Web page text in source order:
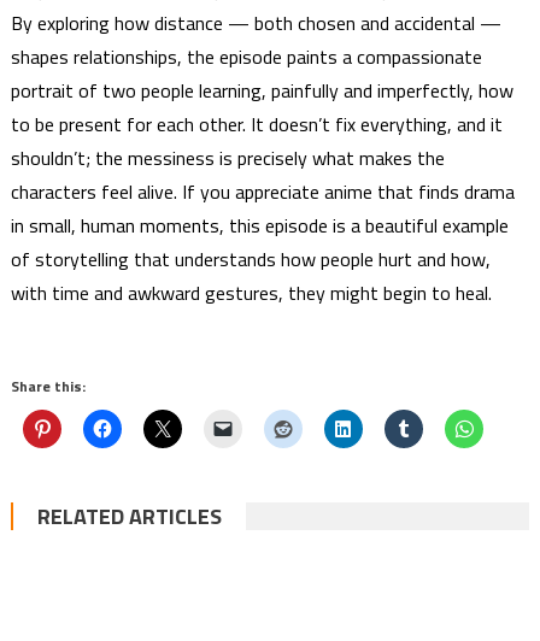
By exploring how distance — both chosen and accidental —
shapes relationships, the episode paints a compassionate
portrait of two people learning, painfully and imperfectly, how
to be present for each other. It doesn’t fix everything, and it
shouldn’t; the messiness is precisely what makes the
characters feel alive. If you appreciate anime that finds drama
in small, human moments, this episode is a beautiful example
of storytelling that understands how people hurt and how,
with time and awkward gestures, they might begin to heal.
Share this:
RELATED ARTICLES